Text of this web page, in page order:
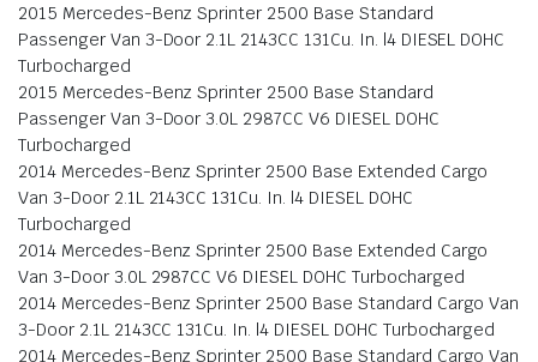
2015 Mercedes-Benz Sprinter 2500 Base Standard
Passenger Van 3-Door 2.1L 2143CC 131Cu. In. l4 DIESEL DOHC
Turbocharged
2015 Mercedes-Benz Sprinter 2500 Base Standard
Passenger Van 3-Door 3.0L 2987CC V6 DIESEL DOHC
Turbocharged
2014 Mercedes-Benz Sprinter 2500 Base Extended Cargo
Van 3-Door 2.1L 2143CC 131Cu. In. l4 DIESEL DOHC
Turbocharged
2014 Mercedes-Benz Sprinter 2500 Base Extended Cargo
Van 3-Door 3.0L 2987CC V6 DIESEL DOHC Turbocharged
2014 Mercedes-Benz Sprinter 2500 Base Standard Cargo Van
3-Door 2.1L 2143CC 131Cu. In. l4 DIESEL DOHC Turbocharged
2014 Mercedes-Benz Sprinter 2500 Base Standard Cargo Van